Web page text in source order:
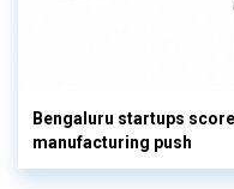
Bengaluru startups
manufacturing push